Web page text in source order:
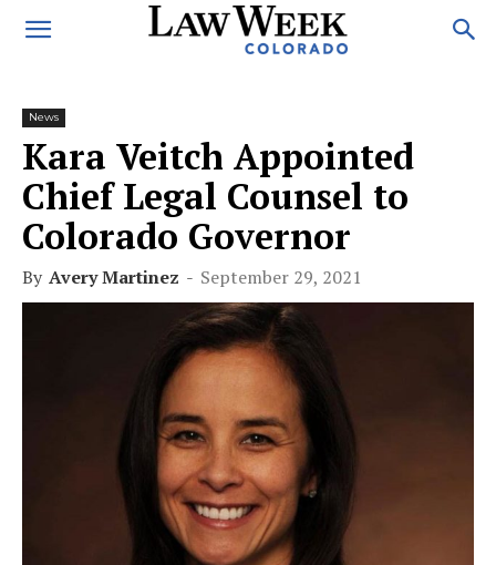
News
Kara Veitch Appointed
Chief Legal Counsel to
Colorado Governor
By Avery Martinez - September 29, 2021